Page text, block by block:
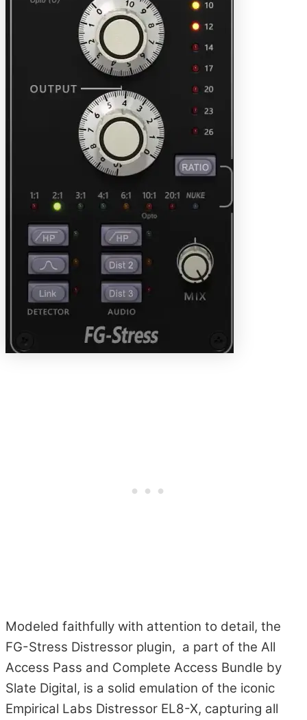
Modeled faithfully with attention to detail, the
FG-Stress Distressor plugin, a part of the All
Access Pass and Complete Access Bundle by
Slate Digital, is a solid emulation of the iconic
Empirical Labs Distressor EL8-X, capturing all